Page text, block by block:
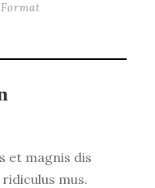
et magnis dis
mus.